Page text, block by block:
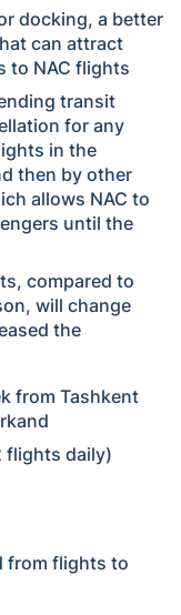
docking, a better
can attract
to NAC flights
transit
for any
in the
then by other
allows NAC to
until the
compared to
will change
the
from Tashkent
flights daily)
from flights to